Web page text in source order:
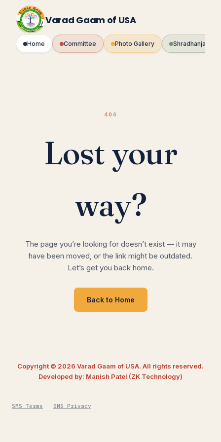
content
Varad Gaam of USA
Home Committee Photo Gallery Shradhanjali
404
Lost your
way?
The page you’re looking for doesn’t exist — it may
have been moved, or the link might be outdated.
Let’s get you back home.
Back to Home
Copyright © 2026 Varad Gaam of USA. All rights reserved.
Developed by: Manish Patel (ZK Technology)
SMS Terms SMS Privacy